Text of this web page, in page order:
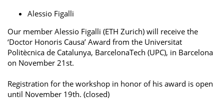
Alessio Figalli
Our member Alessio Figalli (ETH Zurich) will receive the
‘Doctor Honoris Causa’ Award from the Universitat
Politècnica de Catalunya, BarcelonaTech (UPC), in Barcelona
on November 21st.
Registration for the workshop in honor of his award is open
until November 19th. (closed)